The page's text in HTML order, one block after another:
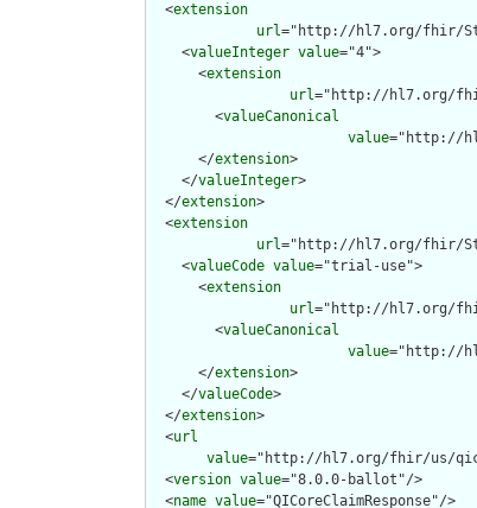
  <
extension
url="http://hl7.org/fhir/
    <
valueInteger value="4">
      <
extension
url="http://hl7.org/
        <
valueCanonical
value="http://
      </
extension>
    </
valueInteger>
  </
extension>
  <
extension
url="http://hl7.org/fhir/
    <
valueCode value="trial-use">
      <
extension
url="http://hl7.org/
        <
valueCanonical
value="http://
      </
extension>
    </
valueCode>
  </
extension>
  <
url
value="http://hl7.org/fhir/us/
  <
version value="8.0.0-ballot"/>
  <
name value="QICoreClaimResponse"/>